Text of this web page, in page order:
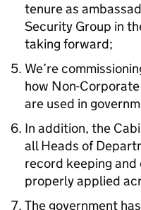
tenure as
Security Group in
taking forward;
We’re
how Non-
are used in
In addition, the
all Heads of
record keeping and
properly applied
The government